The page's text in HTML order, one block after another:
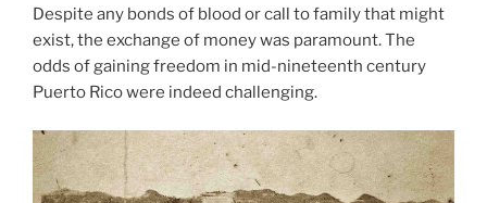
Despite any bonds of blood or call to family that might
exist, the exchange of money was paramount. The
odds of gaining freedom in mid-nineteenth century
Puerto Rico were indeed challenging.